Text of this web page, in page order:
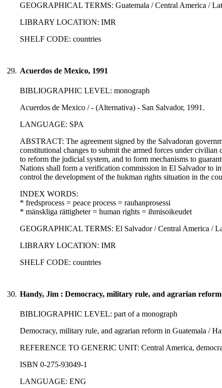
GEOGRAPHICAL TERMS: Guatemala / Central America /
LIBRARY LOCATION: IMR
SHELF CODE: countries
29. Acuerdos de Mexico, 1991
BIBLIOGRAPHIC LEVEL: monograph
Acuerdos de Mexico / - (Alternativa) - San Salvador, 1991.
LANGUAGE: SPA
ABSTRACT: The agreement signed by the Salvadoran
constitutional changes to submit the armed forces under
to reform the judicial system, and to form mechanisms to
Nations shall form a verification commission in El Salvador to
control the development of the hukman rights situation in the
INDEX WORDS:
* fredsprocess = peace process = rauhanprosessi
* mänskliga rättigheter = human rights = ihmisoikeudet
GEOGRAPHICAL TERMS: El Salvador / Central America /
LIBRARY LOCATION: IMR
SHELF CODE: countries
30. Handy, Jim : Democracy, military rule, and agrarian
BIBLIOGRAPHIC LEVEL: part of a monograph
Democracy, military rule, and agrarian reform in Guatemala /
REFERENCE TO GENERIC UNIT: Central America,
ISBN 0-275-93049-1
LANGUAGE: ENG